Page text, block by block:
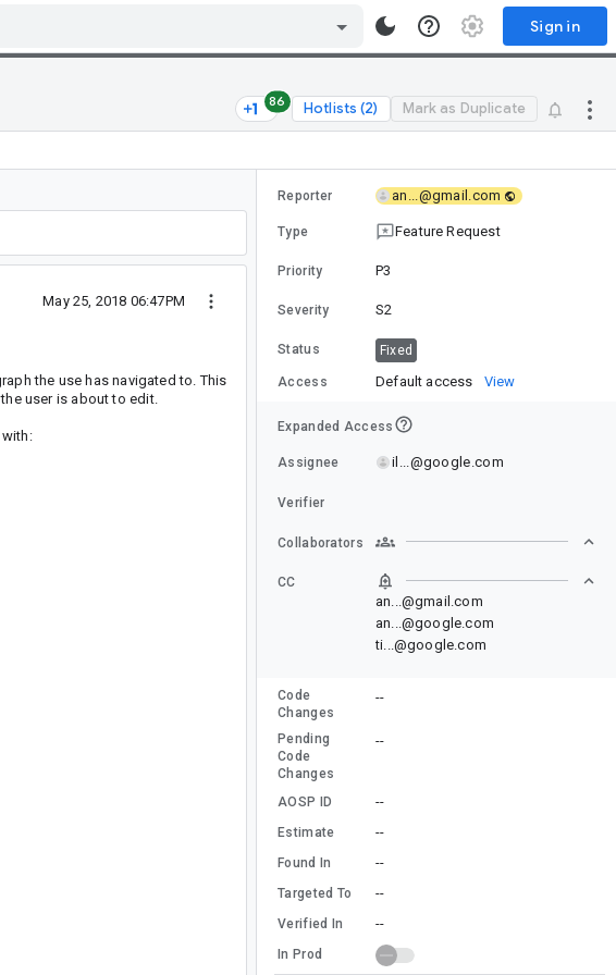
Sign in
86 Hotlists (2) Mark as Duplicate
May 25, 2018 06:47PM
the use has navigated to. This
user is about to edit.
Reporter an...@gmail.com
Type Feature Request
Priority P3
Severity S2
Status Fixed
Access Default access View
Expanded Access
Assignee il...@google.com
Verifier
Collaborators
CC
an...@gmail.com
an...@google.com
ti...@google.com
Code
Changes
--
Pending
Code
Changes
--
AOSP ID --
Estimate --
Found In --
Targeted To --
Verified In --
In Prod